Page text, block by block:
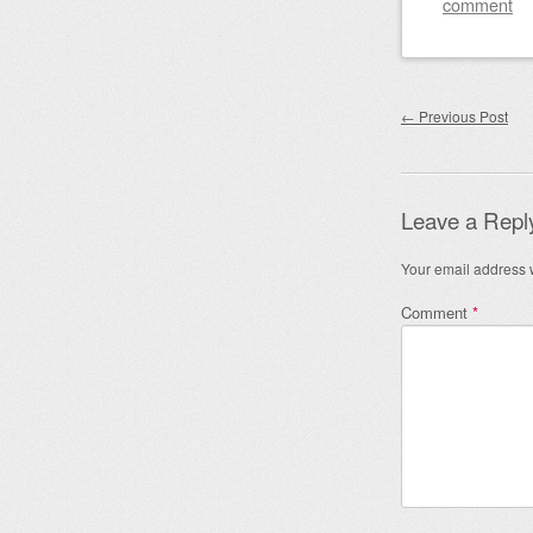
Post
← Previous Post
Leave a
Your email address
Comment *